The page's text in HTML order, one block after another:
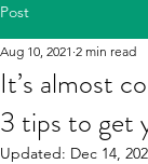
Post
It’s almost
3 tips to get
Aug 10, 2021 2 min read
Updated: Dec 14,